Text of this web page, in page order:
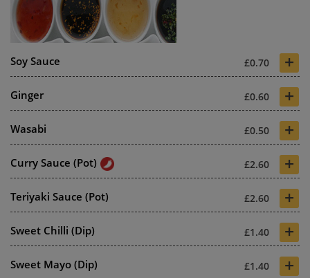
Soy Sauce £0.70 +
Ginger £0.60 +
Wasabi £0.50 +
Curry Sauce (Pot) £2.60 +
Teriyaki Sauce (Pot) £2.60 +
Sweet Chilli (Dip) £1.40 +
Sweet Mayo (Dip) £1.40 +